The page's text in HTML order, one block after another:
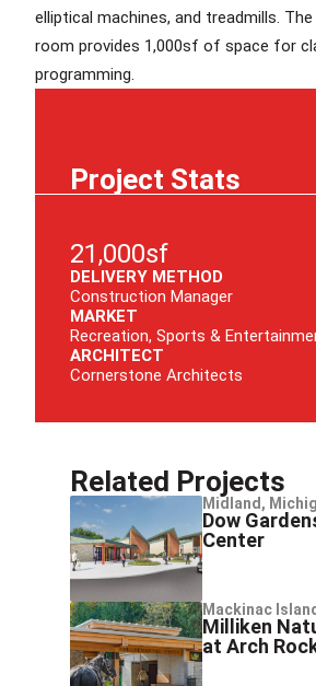
Project Stats
21,000sf
DELIVERY METHOD
Construction Manager
MARKET
Recreation, Sports &
ARCHITECT
Cornerstone Architects
Related Projects
Midland,
Dow
Center
Mackinac
Milliken
at Arch
elliptical machines, and treadmills.
room provides 1,000sf of space for
programming.